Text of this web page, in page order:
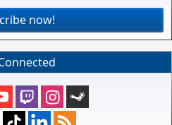
now!